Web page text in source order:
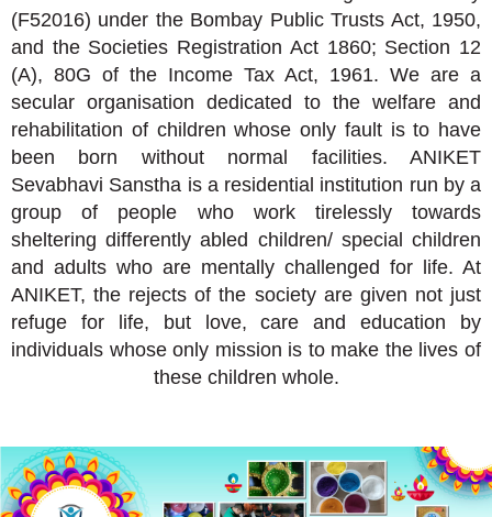
(F52016) under the Bombay Public Trusts Act, 1950,
and the Societies Registration Act 1860; Section 12
(A), 80G of the Income Tax Act, 1961. We are a
secular organisation dedicated to the welfare and
rehabilitation of children whose only fault is to have
been born without normal facilities. ANIKET
Sevabhavi Sanstha is a residential institution run by a
group of people who work tirelessly towards
sheltering differently abled children/ special children
and adults who are mentally challenged for life. At
ANIKET, the rejects of the society are given not just
refuge for life, but love, care and education by
individuals whose only mission is to make the lives of
these children whole.